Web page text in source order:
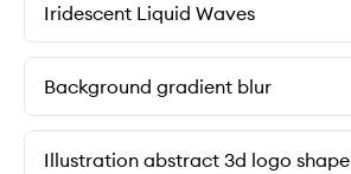
Iridescent Liquid Waves
Background gradient blur
Illustration abstract 3d logo shape